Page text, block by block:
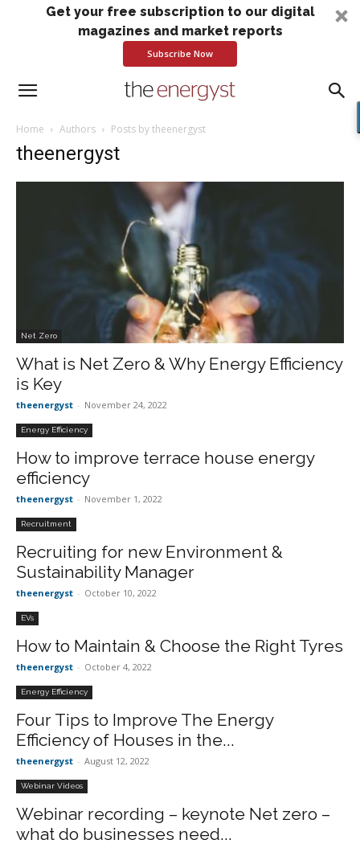
Get your free subscription to our digital
magazines and market reports
Subscribe Now
Home Authors Posts by theenergyst
theenergyst
Net Zero
What is Net Zero & Why Energy Efficiency
is Key
theenergyst - November 24, 2022
Energy Efficiency
How to improve terrace house energy
efficiency
theenergyst - November 1, 2022
Recruitment
Recruiting for new Environment &
Sustainability Manager
theenergyst - October 10, 2022
EVs
How to Maintain & Choose the Right Tyres
theenergyst - October 4, 2022
Energy Efficiency
Four Tips to Improve The Energy
Efficiency of Houses in the...
theenergyst - August 12, 2022
Webinar Videos
Webinar recording – keynote Net zero –
what do businesses need...